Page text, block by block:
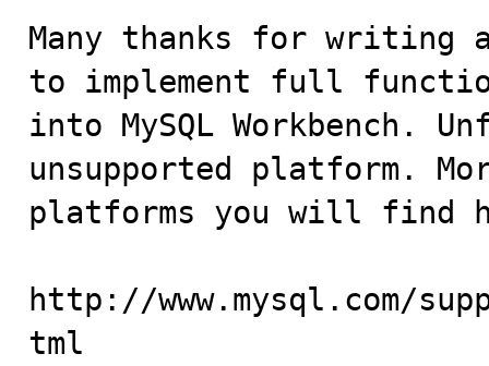
Many thanks for writing
to implement full
into MySQL Workbench.
unsupported platform.
platforms you will find
http://www.mysql.com/
tml